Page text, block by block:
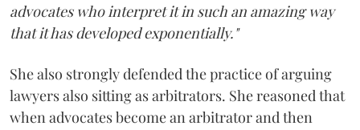
advocates who interpret it in such an amazing way
that it has developed exponentially."
She also strongly defended the practice of arguing
lawyers also sitting as arbitrators. She reasoned that
when advocates become an arbitrator and then